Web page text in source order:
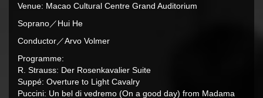
Venue: Macao Cultural Centre Grand Auditorium
Soprano／Hui He
Conductor／Arvo Volmer
Programme:
R. Strauss: Der Rosenkavalier Suite
Suppé: Overture to Light Cavalry
Puccini: Un bel di vedremo (On a good day) from Madama